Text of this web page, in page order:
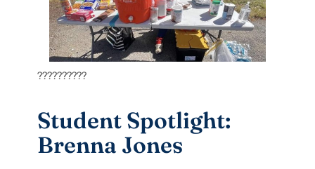
??????????
Student Spotlight:
Brenna Jones